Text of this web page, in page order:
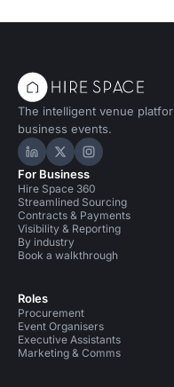
The intelligent venue
business events.
Hire Space on
Hire Space on X
Hire Space
For Business
Hire Space 360
Streamlined Sourcing
Contracts & Payments
Visibility & Reporting
By industry
Book a walkthrough
Roles
Procurement
Event Organisers
Executive Assistants
Marketing & Comms